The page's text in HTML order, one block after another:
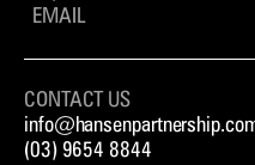
CONTACT US
(03) 9654 8844